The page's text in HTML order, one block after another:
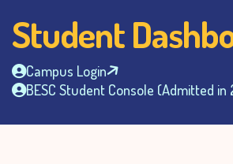
Student
Campus Login
BESC Student Console (Admitted in